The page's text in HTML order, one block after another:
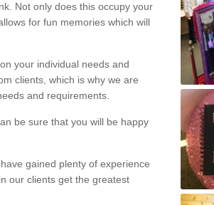
Not only does this occupy your
for fun memories which will
your individual needs and
clients, which is why we are
and requirements.
be sure that you will be happy
gained plenty of experience
our clients get the greatest